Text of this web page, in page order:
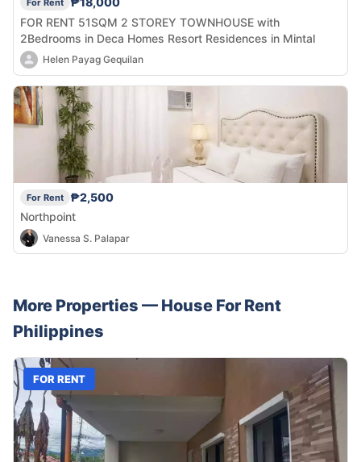
For Rent
FOR RENT 51SQM 2 STOREY TOWNHOUSE with
2Bedrooms in Deca Homes Resort Residences in Mintal
Helen Payag Gequilan
For Rent
₱2,500
Northpoint
Vanessa S. Palapar
More Properties — House For Rent
Philippines
FOR RENT